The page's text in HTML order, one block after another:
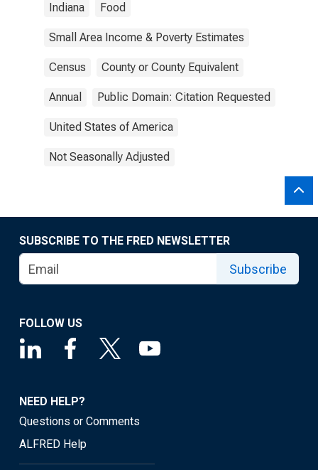
Indiana Food
Small Area Income & Poverty Estimates
Census County or County Equivalent
Annual Public Domain: Citation Requested
United States of America
Not Seasonally Adjusted
SUBSCRIBE TO THE FRED NEWSLETTER
Subscribe
FOLLOW US
NEED HELP?
Questions or Comments
ALFRED Help